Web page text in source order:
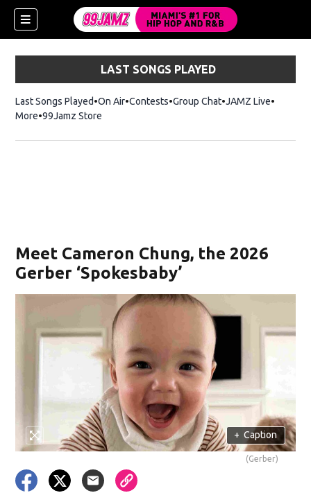
LAST SONGS PLAYED
Last Songs Played On Air Contests Group Chat JAMZ Live
More 99Jamz Store
Meet Cameron Chung, the 2026
Gerber ‘Spokesbaby’
+ Caption
(Gerber)